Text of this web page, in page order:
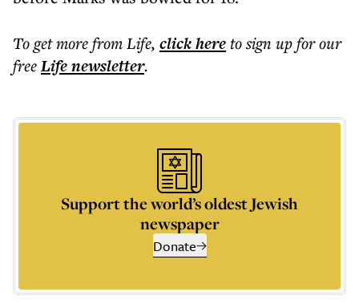
To get morefrom Life, click hereto sign up for our
freeLifenewsletter.
Support the world’s oldest Jewish
newspaper
Donate